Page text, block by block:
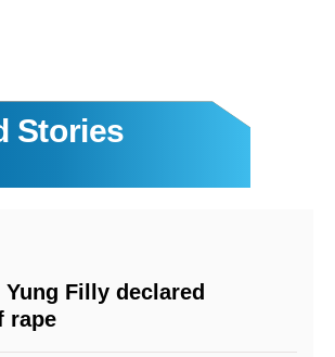
Stories
Filly declared
rape